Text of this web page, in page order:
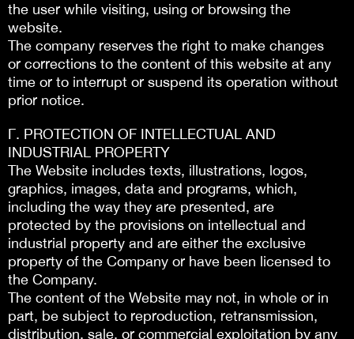
the user while visiting, using or browsing the
website.
The company reserves the right to make changes
or corrections to the content of this website at any
time or to interrupt or suspend its operation without
prior notice.
Γ. PROTECTION OF INTELLECTUAL AND
INDUSTRIAL PROPERTY
The Website includes texts, illustrations, logos,
graphics, images, data and programs, which,
including the way they are presented, are
protected by the provisions on intellectual and
industrial property and are either the exclusive
property of the Company or have been licensed to
the Company.
The content of the Website may not, in whole or in
part, be subject to reproduction, retransmission,
distribution, sale, or commercial exploitation by any